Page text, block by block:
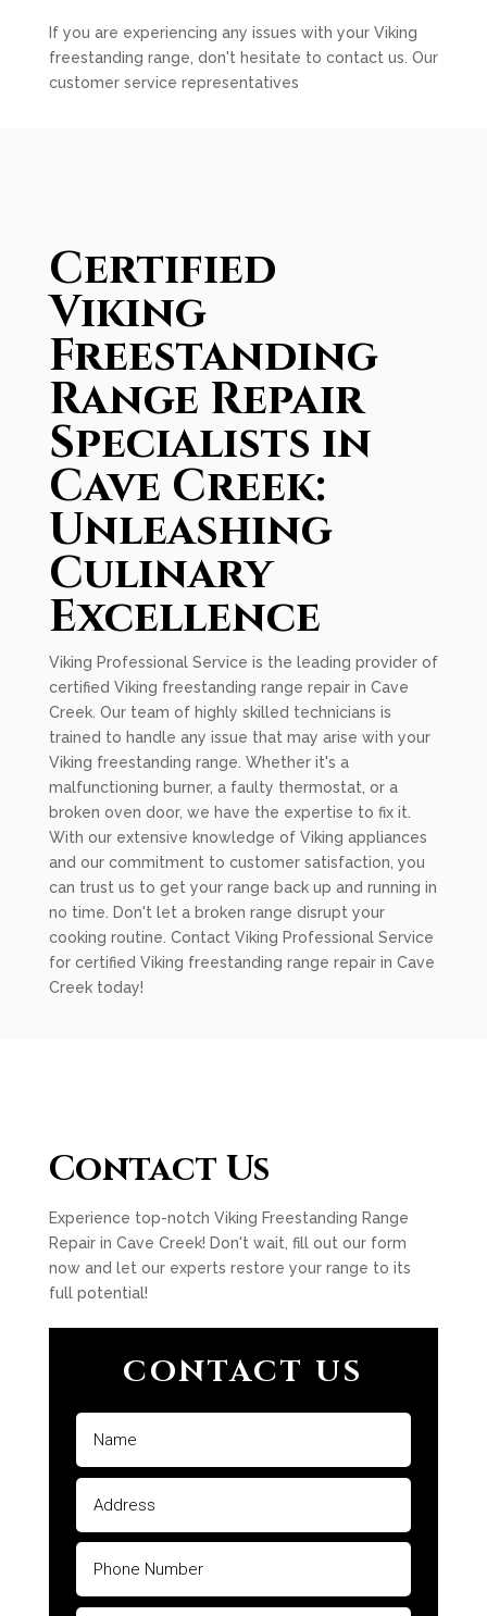
If you are experiencing any issues with your Viking
freestanding range, don't hesitate to contact us. Our
customer service representatives
Certified
Viking
Freestanding
Range Repair
Specialists in
Cave Creek:
Unleashing
Culinary
Excellence
Viking Professional Service is the leading provider of
certified Viking freestanding range repair in Cave
Creek. Our team of highly skilled technicians is
trained to handle any issue that may arise with your
Viking freestanding range. Whether it's a
malfunctioning burner, a faulty thermostat, or a
broken oven door, we have the expertise to fix it.
With our extensive knowledge of Viking appliances
and our commitment to customer satisfaction, you
can trust us to get your range back up and running in
no time. Don't let a broken range disrupt your
cooking routine. Contact Viking Professional Service
for certified Viking freestanding range repair in Cave
Creek today!
Contact Us
Experience top-notch Viking Freestanding Range
Repair in Cave Creek! Don't wait, fill out our form
now and let our experts restore your range to its
full potential!
CONTACT US